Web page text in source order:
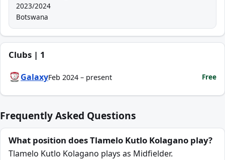
2023/2024
Botswana
Clubs | 1
GalaxyFeb 2024 – present Free
Frequently Asked Questions
What position does Tlamelo Kutlo Kolagano play?
Tlamelo Kutlo Kolagano plays as Midfielder.